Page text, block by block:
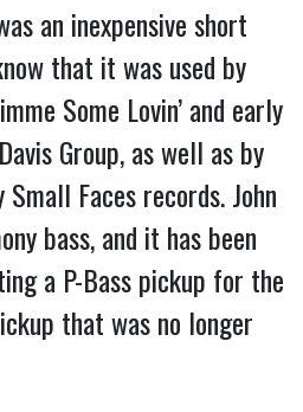
an inexpensive short
that it was used by
Some Lovin’ and early
Group, as well as by
Small Faces records. John
bass, and it has been
a P-Bass pickup for the
that was no longer